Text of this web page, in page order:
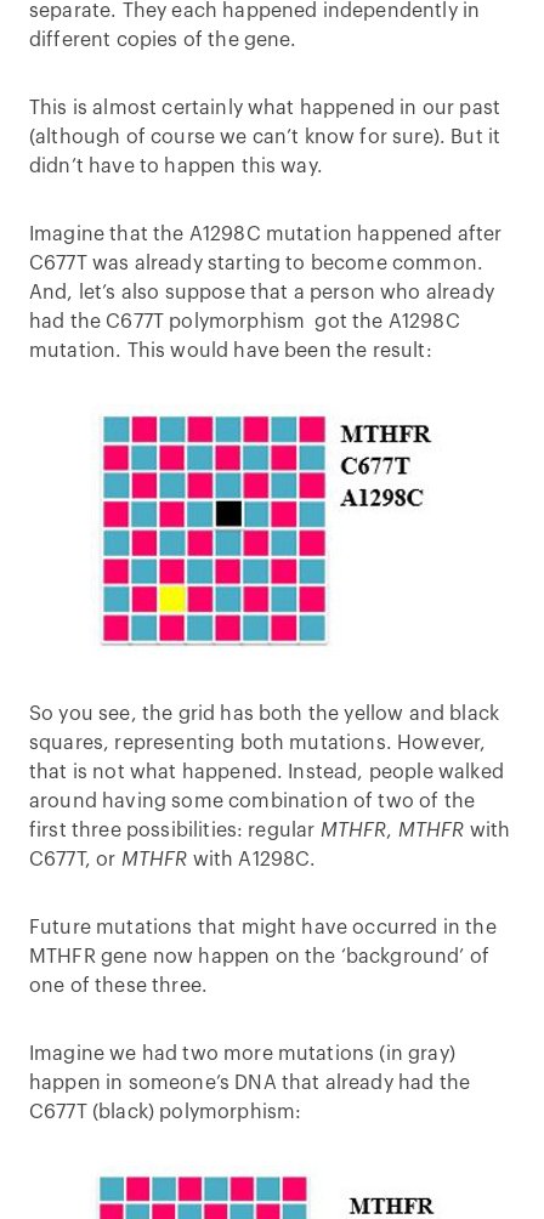
separate. They each happened independently in
different copies of the gene.
This is almost certainly what happened in our past
(although of course we can’t know for sure). But it
didn’t have to happen this way.
Imagine that the A1298C mutation happened after
C677T was already starting to become common.
And, let’s also suppose that a person who already
had the C677T polymorphism got the A1298C
mutation. This would have been the result:
So you see, the grid has both the yellow and black
squares, representing both mutations. However,
that is not what happened. Instead, people walked
around having some combination of two of the
first three possibilities: regular MTHFR, MTHFR with
C677T, or MTHFR with A1298C.
Future mutations that might have occurred in the
MTHFR gene now happen on the ‘background’ of
one of these three.
Imagine we had two more mutations (in gray)
happen in someone’s DNA that already had the
C677T (black) polymorphism: